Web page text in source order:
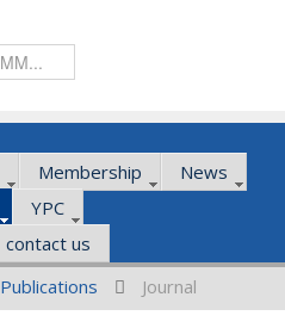
Membership
News
YPC
contact us
Publications Journal